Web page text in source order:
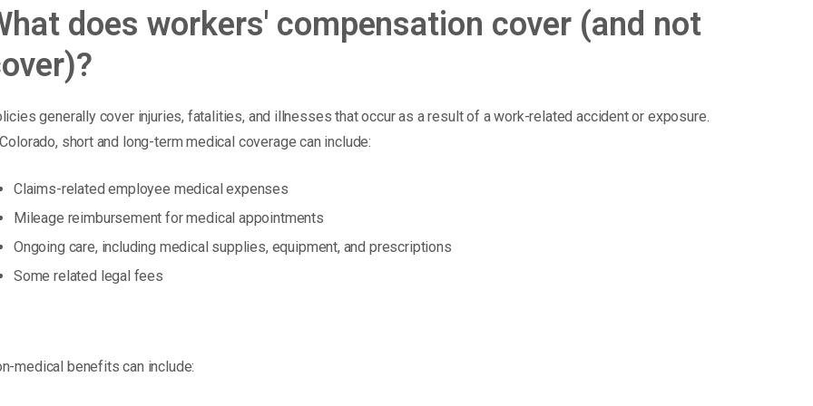
does workers' compensation cover (and not
generally cover injuries, fatalities, and illnesses that occur as a result of a work-related accident or exposure.
short and long-term medical coverage can include:
Claims-related employee medical expenses
Mileage reimbursement for medical appointments
Ongoing care, including medical supplies, equipment, and prescriptions
Some related legal fees
medical benefits can include: